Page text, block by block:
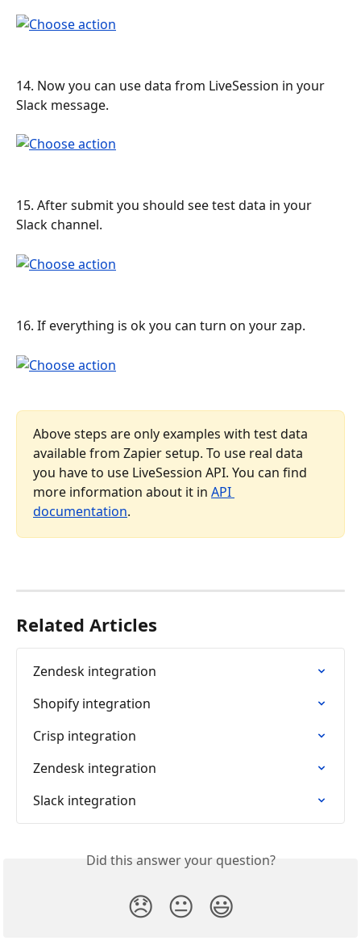
14. Now you can use data from LiveSession in your
Slack message.
15. After submit you should see test data in your
Slack channel.
16. If everything is ok you can turn on your zap.
Above steps are only examples with test data
available from Zapier setup. To use real data
you have to use LiveSession API. You can find
more information about it in API
documentation.
Related Articles
Zendesk integration
Shopify integration
Crisp integration
Zendesk integration
Slack integration
Did this answer your question?
😞 😐 😃